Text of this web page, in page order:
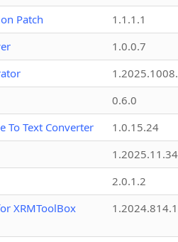
Patch
1.1.1.1
1.0.0.7
0.6.0
To Text Converter
1.0.15.24
2.0.1.2
XRMToolBox